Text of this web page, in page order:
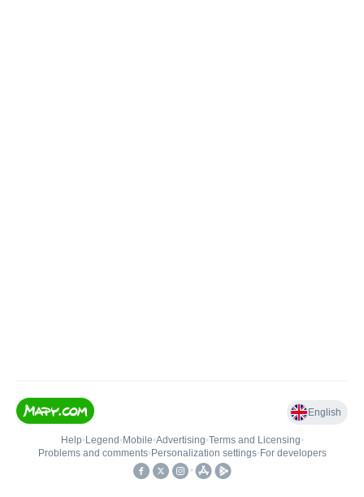
English
Help• Legend • Mobile•Advertising•Terms and Licensing•
Problems and comments• Personalization settings• For developers
•